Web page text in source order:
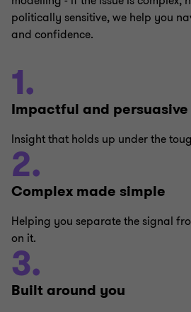
politically sensitive, we help you
and confidence.
1.
Impactful and persuasive
Insight that holds up under the
2.
Complex made simple
Helping you separate the signal
on it.
3.
Built around you